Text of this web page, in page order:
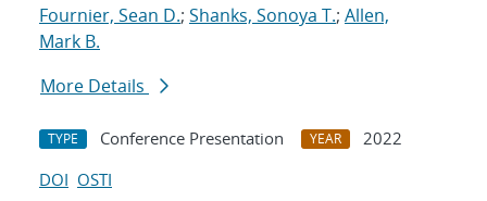
Fournier, Sean D.; Shanks, Sonoya T.; Allen,
Mark B.
More Details
TYPE Conference Presentation YEAR
2022
DOI OSTI